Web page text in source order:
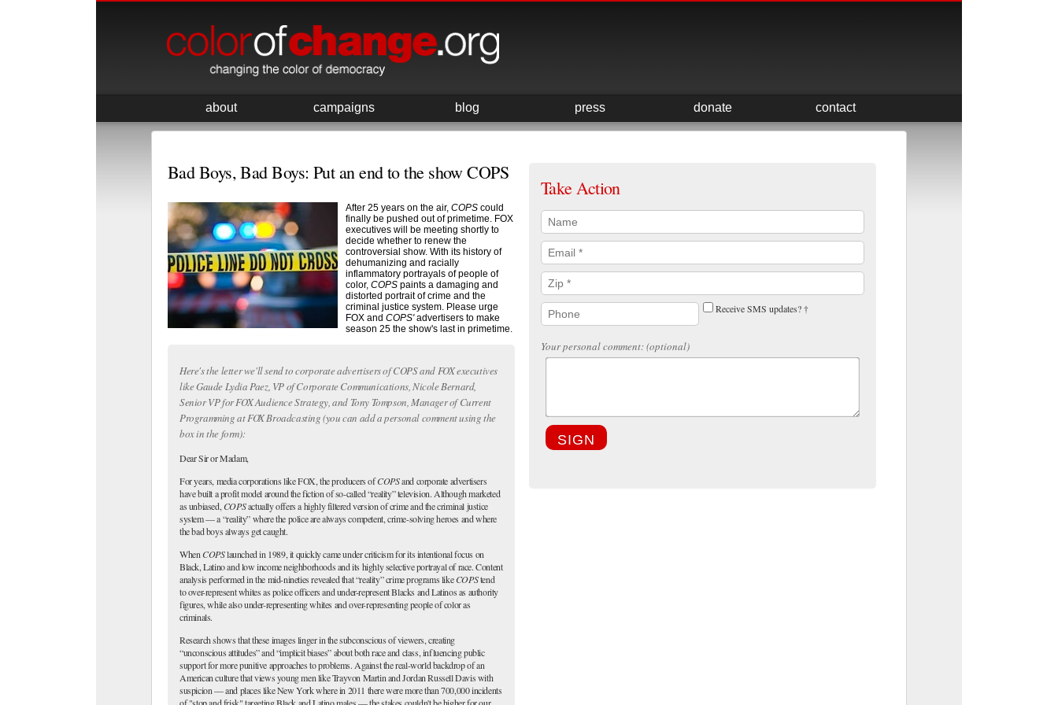
about campaigns blog press donate contact
Bad Boys, Bad Boys: Put an end to the show COPS
After 25 years on the air, COPS could
finally be pushed out of primetime. FOX
executives will be meeting shortly to
decide whether to renew the
controversial show. With its history of
dehumanizing and racially
inflammatory portrayals of people of
color, COPS paints a damaging and
distorted portrait of crime and the
criminal justice system. Please urge
FOX and COPS'advertisers to make
season 25 the show's last in primetime.
Here's the letter we'll send to corporate advertisers ofCOPSand FOX executives
like Gaude Lydia Paez, VP of Corporate Communications, Nicole Bernard,
Senior VP for FOX Audience Strategy, and Tony Tompson, Manager of Current
Programming at FOX Broadcasting (you can add a personal comment using the
box in the form):
Dear Sir or Madam,
For years, media corporations like FOX, the producers ofCOPSand corporate advertisers
have built a profit model around the fiction of so-called “reality” television. Although marketed
as unbiased, COPSactually offers a highly filtered version of crime and the criminal justice
system — a “reality” where the police are always competent, crime-solving heroes and where
the bad boys always get caught.
When COPSlaunched in 1989, it quickly came under criticism for its intentional focus on
Black, Latino and low income neighborhoods and its highly selective portrayal of race. Content
analysis performed in the mid-nineties revealed that “reality” crime programs likeCOPStend
to over-represent whites as police officers and under-represent Blacks and Latinos as authority
figures, while also under-representing whites and over-representing people of color as
criminals.
Research shows that these images linger in the subconscious of viewers, creating
“unconscious attitudes” and “implicit biases” about both race and class, influencing public
support for more punitive approaches to problems. Against the real-world backdrop of an
American culture that views young men like Trayvon Martin and Jordan Russell Davis with
suspicion — and places like New York where in 2011 there were more than 700,000 incidents
Take Action
Receive SMS updates? †
Your personal comment: (optional)
SIGN